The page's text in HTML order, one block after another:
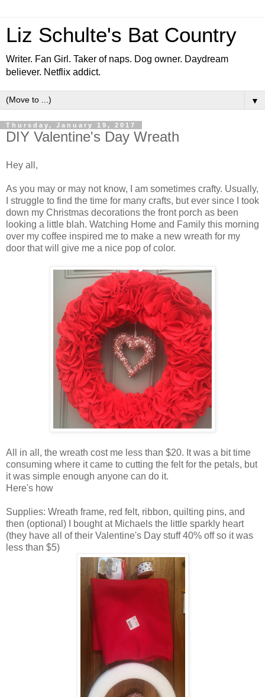
Liz Schulte's Bat Country
Writer. Fan Girl. Taker of naps. Dog owner. Daydream
believer. Netflix addict.
▼
Thursday, January 19, 2017
DIY Valentine's Day Wreath
Hey all,
As you may or may not know, I am sometimes crafty. Usually,
I struggle to find the time for many crafts, but ever since I took
down my Christmas decorations the front porch as been
looking a little blah. Watching Home and Family this morning
over my coffee inspired me to make a new wreath for my
door that will give me a nice pop of color.
All in all, the wreath cost me less than $20. It was a bit time
consuming where it came to cutting the felt for the petals, but
it was simple enough anyone can do it.
Here's how
Supplies: Wreath frame, red felt, ribbon, quilting pins, and
then (optional) I bought at Michaels the little sparkly heart
(they have all of their Valentine's Day stuff 40% off so it was
less than $5)